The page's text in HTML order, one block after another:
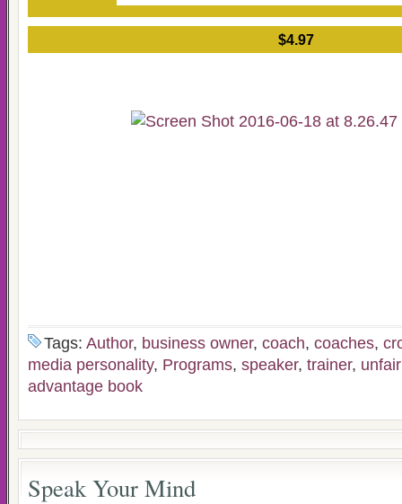
$4.97
Tags: Author, business owner, coach, coaches,
media personality, Programs, speaker, trainer,
advantage book
Speak Your Mind